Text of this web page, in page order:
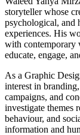
storyteller whose
psychological, and
experiences. His
with contemporary
educate, engage,
As a Graphic
interest in
campaigns, and
investigate themes
behaviour, and
information and